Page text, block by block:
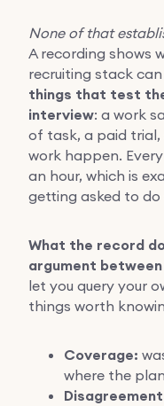
None of that
A recording shows
recruiting stack
things that test
interview: a work
of task, a paid
work happen.
an hour, which is
getting asked to do
What the record
argument between
let you query your
things worth
Coverage:
where the